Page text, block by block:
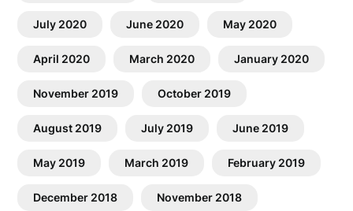
July 2020 June 2020 May 2020
April 2020 March 2020 January 2020
November 2019 October 2019
August 2019 July 2019 June 2019
May 2019 March 2019 February 2019
December 2018 November 2018